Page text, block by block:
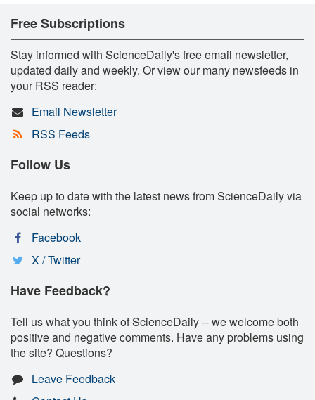
Free Subscriptions
Stay informed with ScienceDaily's free email newsletter,
updated daily and weekly. Or view our many newsfeeds in
your RSS reader:
Email Newsletter
RSS Feeds
Follow Us
Keep up to date with the latest news from ScienceDaily via
social networks:
Facebook
X / Twitter
Have Feedback?
Tell us what you think of ScienceDaily -- we welcome both
positive and negative comments. Have any problems using
the site? Questions?
Leave Feedback